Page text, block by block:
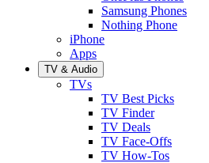
Samsung Phones
Nothing Phone
iPhone
Apps
TV & Audio
TVs
TV Best Picks
TV Finder
TV Deals
TV Face-Offs
TV How-Tos